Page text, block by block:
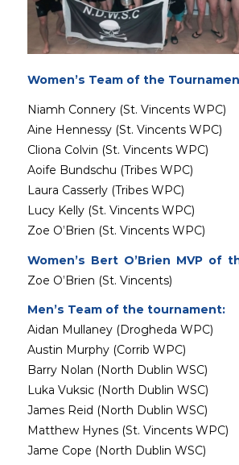
Women’s Team of the
Niamh Connery (St. Vincents WPC)
Aine Hennessy (St. Vincents WPC)
Cliona Colvin (St. Vincents WPC)
Aoife Bundschu (Tribes WPC)
Laura Casserly (Tribes WPC)
Lucy Kelly (St. Vincents WPC)
Zoe O’Brien (St. Vincents WPC)
Women’s Bert O’Brien MVP of
Zoe O’Brien (St. Vincents)
Men’s Team of the tournament:
Aidan Mullaney (Drogheda WPC)
Austin Murphy (Corrib WPC)
Barry Nolan (North Dublin WSC)
Luka Vuksic (North Dublin WSC)
James Reid (North Dublin WSC)
Matthew Hynes (St. Vincents WPC)
Jame Cope (North Dublin WSC)